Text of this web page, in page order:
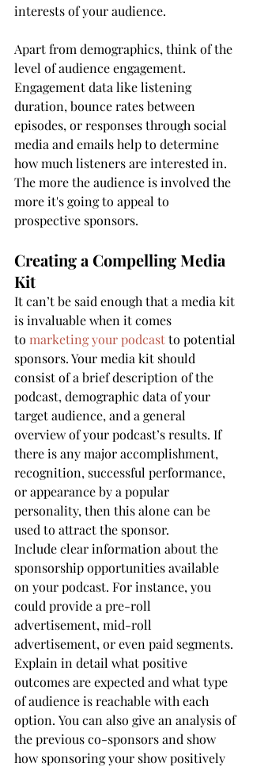
interests of your audience.
Apart from demographics, think of the
level of audience engagement.
Engagement data like listening
duration, bounce rates between
episodes, or responses through social
media and emails help to determine
how much listeners are interested in.
The more the audience is involved the
more it's going to appeal to
prospective sponsors.
Creating a Compelling Media
Kit
It can’t be said enough that a media kit
is invaluable when it comes
to marketing your podcast to potential
sponsors. Your media kit should
consist of a brief description of the
podcast, demographic data of your
target audience, and a general
overview of your podcast’s results. If
there is any major accomplishment,
recognition, successful performance,
or appearance by a popular
personality, then this alone can be
used to attract the sponsor.
Include clear information about the
sponsorship opportunities available
on your podcast. For instance, you
could provide a pre-roll
advertisement, mid-roll
advertisement, or even paid segments.
Explain in detail what positive
outcomes are expected and what type
of audience is reachable with each
option. You can also give an analysis of
the previous co-sponsors and show
how sponsoring your show positively